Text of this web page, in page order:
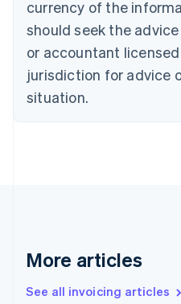
currency of the
should seek the
or accountant
jurisdiction for advice
situation.
More articles
See all invoicing articles
Cyprus
English
Czech Republic
Denmark
English
English
English